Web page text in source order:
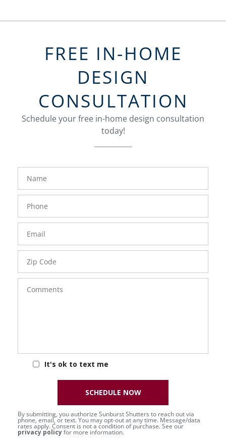
FREE IN-HOME
DESIGN
CONSULTATION
Schedule your free in-home design consultation
today!
FavoriteColor
Name
Phone
Number
Email
Zip
Code
Comments
It's ok to text me
groupentitykey
By submitting, you authorize Sunburst Shutters to reach out via
phone, email, or text. You may opt-out at any time. Message/data
rates apply. Consent is not a condition of purchase. See our
privacy policyfor more information.
SCHEDULE NOW